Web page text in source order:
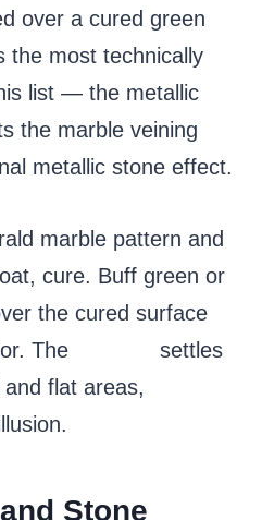
over a cured green
the most technically
list — the metallic
the marble veining
metallic stone effect.
marble pattern and
cure. Buff green or
the cured surface
The
settles
flat areas,
Stone